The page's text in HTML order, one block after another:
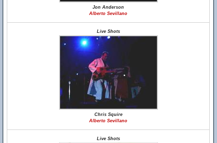
Jon Anderson
Alberto Sevillano
Live Shots
Chris Squire
Alberto Sevillano
Live Shots